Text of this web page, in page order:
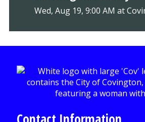
Wed, Aug 19, 9:00 AM at